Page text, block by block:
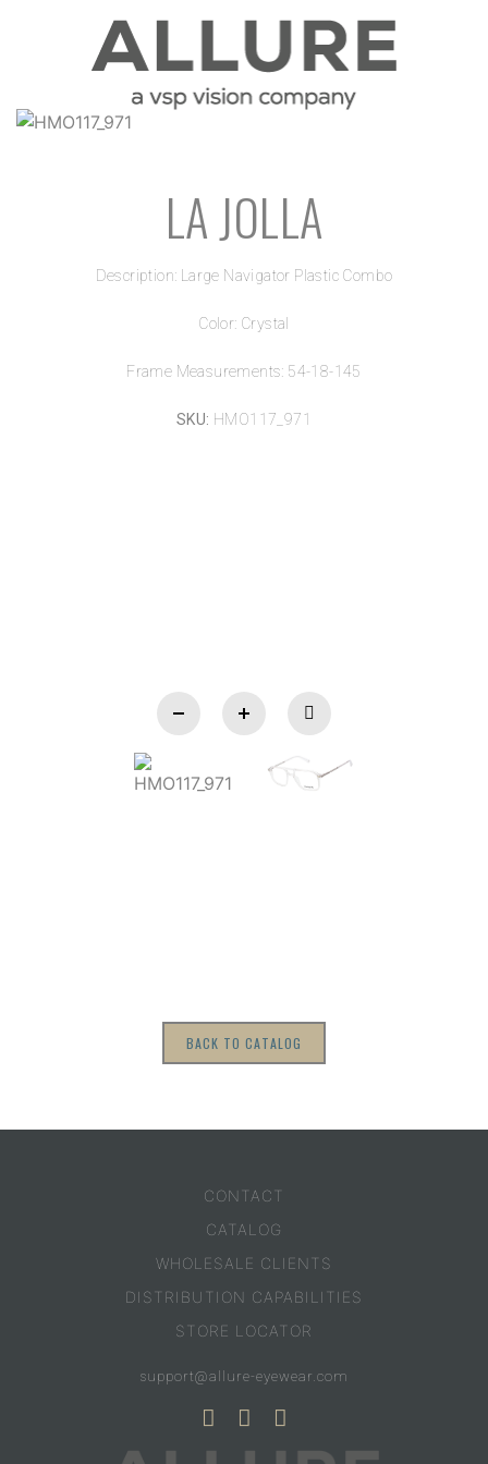
LA JOLLA
Description: Large Navigator Plastic Combo
Color: Crystal
Frame Measurements: 54-18-145
SKU: HMO117_971
BACK TO CATALOG
CONTACT
CATALOG
WHOLESALE CLIENTS
DISTRIBUTION CAPABILITIES
STORE LOCATOR
support@allure-eyewear.com